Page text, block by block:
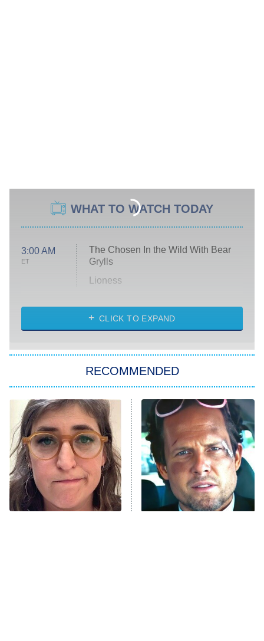
WHAT TO WATCH TODAY
3:00 AM
ET
The Chosen In the Wild With Bear
Grylls
Lioness
ET
NASCAR Americana
The Real Housewives of Atlanta
9:00 PM
ET
Decades in Sports
House of the Dragon
The Librarians: The Next Chapter
The Real Housewives Ultimate Girls
Trip: Roaring 20th
CLICK TO EXPAND
RECOMMENDED